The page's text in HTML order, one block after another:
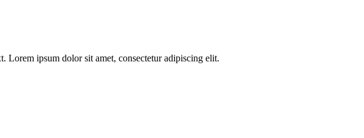
Lorem ipsum dolor sit amet, consectetur adipiscing elit.